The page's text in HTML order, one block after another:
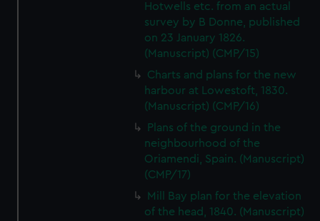
Hotwells etc. from an actual
survey by B Donne, published
on 23 January 1826.
(Manuscript) (CMP/15)
Charts and plans for the new
harbour at Lowestoft, 1830.
(Manuscript) (CMP/16)
Plans of the ground in the
neighbourhood of the
Oriamendi, Spain. (Manuscript)
(CMP/17)
Mill Bay plan for the elevation
of the head, 1840. (Manuscript)